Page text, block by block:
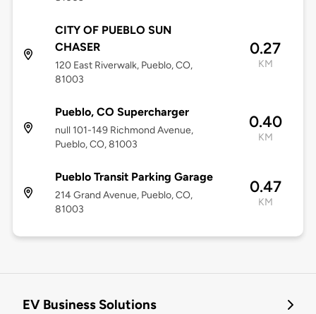
CITY OF PUEBLO SUN
CHASER
120 East Riverwalk, Pueblo, CO,
81003
0.27
KM
Pueblo, CO Supercharger
null 101-149 Richmond Avenue,
Pueblo, CO, 81003
0.40
KM
Pueblo Transit Parking Garage
214 Grand Avenue, Pueblo, CO,
81003
0.47
KM
EV Business Solutions